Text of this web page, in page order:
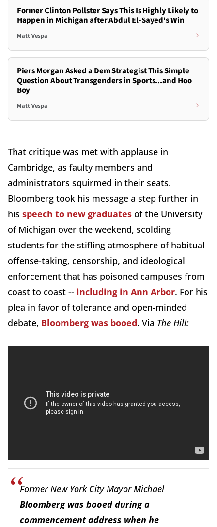
Former Clinton Pollster Says This Is Highly Likely to
Happen in Michigan after Abdul El-Sayed's Win
Matt Vespa
Piers Morgan Asked a Dem Strategist This Simple
Question About Transgenders in Sports...and Hoo
Boy
Matt Vespa
That critique was met with applause in
Cambridge, as faulty members and
administrators squirmed in their seats.
Bloomberg took his message a step further in
his speech to new graduates of the University
of Michigan over the weekend, scolding
students for the stifling atmosphere of habitual
offense-taking, censorship, and ideological
enforcement that has poisoned campuses from
coast to coast -- including in Ann Arbor. For his
plea in favor of tolerance and open-minded
debate, Bloomberg was booed. Via The Hill:
Former New York City Mayor Michael
Bloomberg was booed during a
commencement address when he